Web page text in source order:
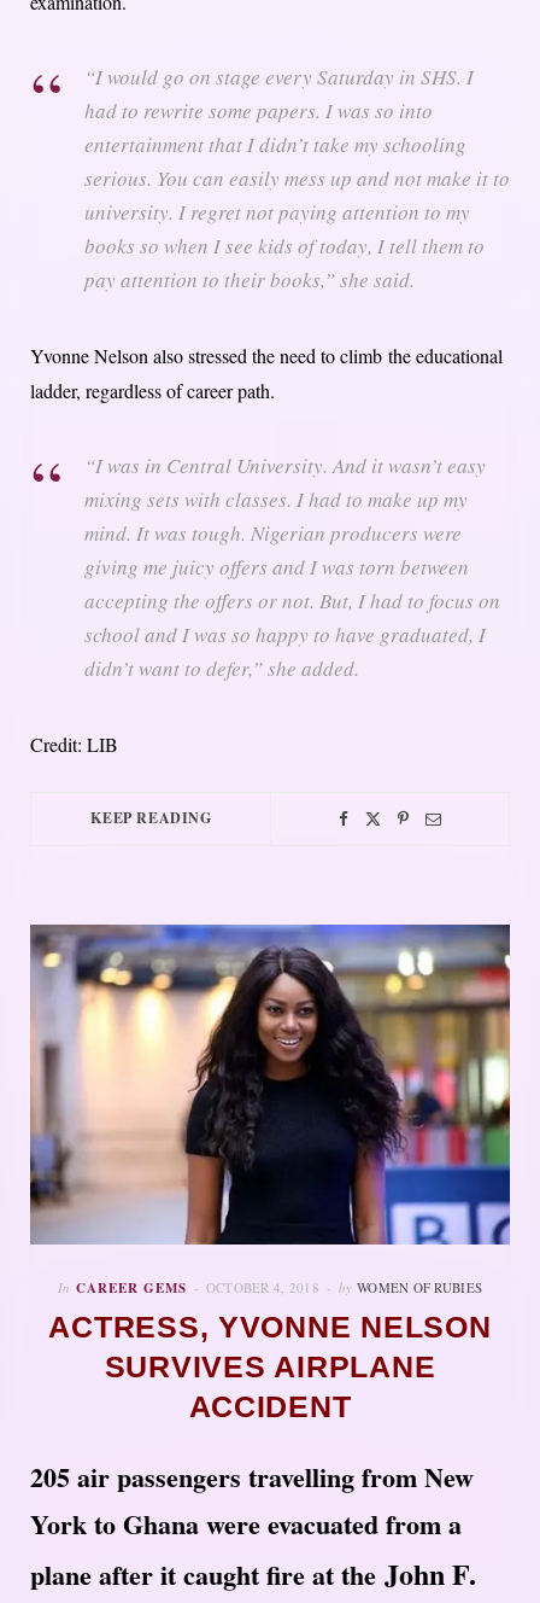
“I would go on stage every Saturday in SHS. I
had to rewrite some papers. I was so into
entertainment that I didn’t take my schooling
serious. You can easily mess up and not make it to
university. I regret not paying attention to my
books so when I see kids of today, I tell them to
pay attention to their books,” she said.
Yvonne Nelson also stressed the need to climb the educational
ladder, regardless of career path.
“I was in Central University. And it wasn’t easy
mixing sets with classes. I had to make up my
mind. It was tough. Nigerian producers were
giving me juicy offers and I was torn between
accepting the offers or not. But, I had to focus on
school and I was so happy to have graduated, I
didn’t want to defer,” she added.
Credit: LIB
KEEP READING
In CAREER GEMS OCTOBER 4, 2018 by WOMEN OF RUBIES
ACTRESS, YVONNE NELSON
SURVIVES AIRPLANE
ACCIDENT
205 air passengers travelling from New
York to Ghana were evacuated from a
plane after it caught fire at the John F.